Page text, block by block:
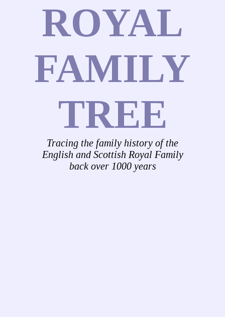
ROYAL
FAMILY
TREE
Tracing the family history of the
English and Scottish Royal Family
back over 1000 years